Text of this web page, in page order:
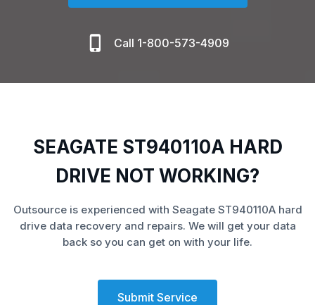
Call 1-800-573-4909
SEAGATE ST940110A HARD
DRIVE NOT WORKING?
Outsource is experienced with Seagate ST940110A hard
drive data recovery and repairs. We will get your data
back so you can get on with your life.
Submit Service